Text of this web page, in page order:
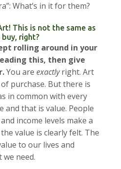
What’s in it for them?
This is not the same as
right?
rolling around in your
this, then give
You are exactlyright. Art
purchase. But there is
in common with every
and that is value. People
income levels make a
value is clearly felt. The
to our lives and
need.